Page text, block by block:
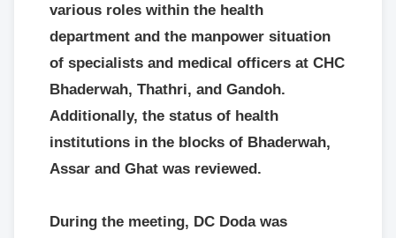
various roles within the health
department and the manpower situation
of specialists and medical officers at CHC
Bhaderwah, Thathri, and Gandoh.
Additionally, the status of health
institutions in the blocks of Bhaderwah,
Assar and Ghat was reviewed.
During the meeting, DC Doda was